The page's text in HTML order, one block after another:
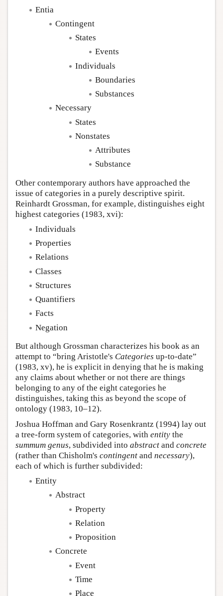
Entia
Contingent
States
Events
Individuals
Boundaries
Substances
Necessary
States
Nonstates
Attributes
Substance
Other contemporary authors have approached the
issue of categories in a purely descriptive spirit.
Reinhardt Grossman, for example, distinguishes eight
highest categories (1983, xvi):
Individuals
Properties
Relations
Classes
Structures
Quantifiers
Facts
Negation
But although Grossman characterizes his book as an
attempt to “bring Aristotle's Categories up-to-date”
(1983, xv), he is explicit in denying that he is making
any claims about whether or not there are things
belonging to any of the eight categories he
distinguishes, taking this as beyond the scope of
ontology (1983, 10–12).
Joshua Hoffman and Gary Rosenkrantz (1994) lay out
a tree-form system of categories, with entity the
summum genus, subdivided into abstract and concrete
(rather than Chisholm's contingent and necessary),
each of which is further subdivided:
Entity
Abstract
Property
Relation
Proposition
Concrete
Event
Time
Place